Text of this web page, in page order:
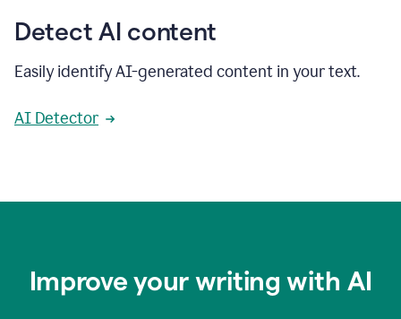
Detect AI content
Easily identify AI-generated content in your text.
AI Detector
Improve your writing with AI